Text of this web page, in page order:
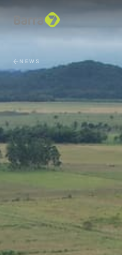
NEWS